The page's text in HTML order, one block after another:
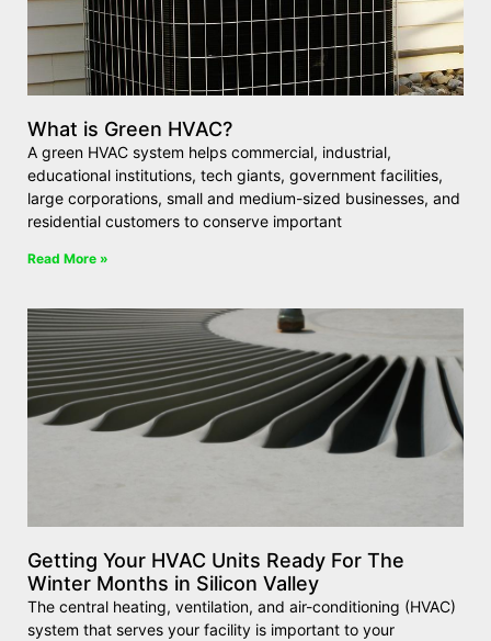
What is Green HVAC?
A green HVAC system helps commercial, industrial,
educational institutions, tech giants, government facilities,
large corporations, small and medium-sized businesses, and
residential customers to conserve important
Read More »
Getting Your HVAC Units Ready For The
Winter Months in Silicon Valley
The central heating, ventilation, and air-conditioning (HVAC)
system that serves your facility is important to your